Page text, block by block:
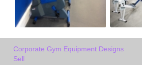
Corporate Gym Equipment Designs
Sell